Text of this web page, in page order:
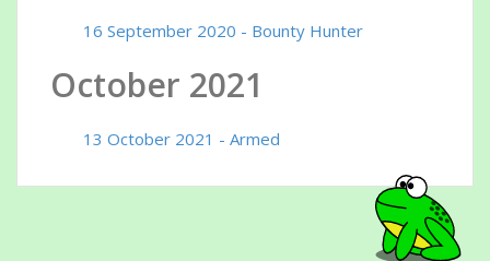
16 September 2020 - Bounty Hunter
October 2021
13 October 2021 - Armed